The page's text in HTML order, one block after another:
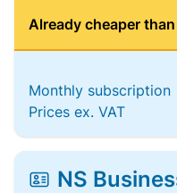
Already cheaper
Monthly subscription
Prices ex. VAT
NS